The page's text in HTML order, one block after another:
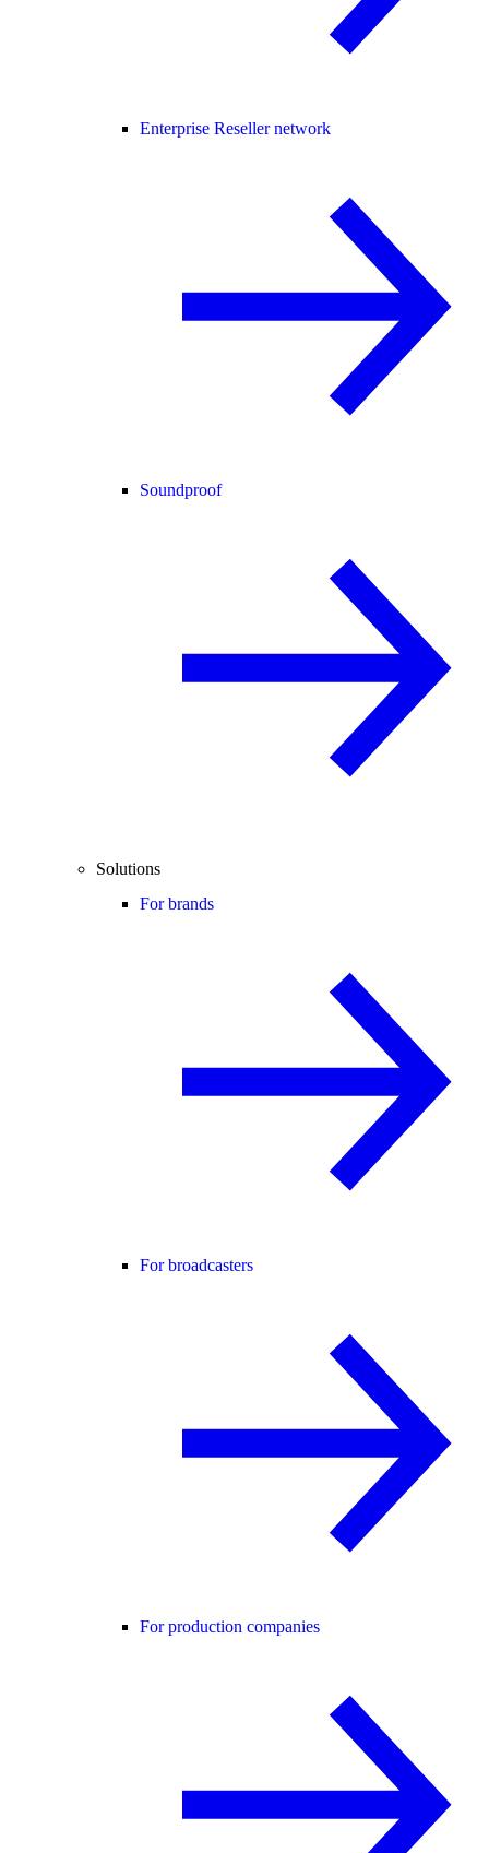
Enterprise Reseller network
Soundproof
Solutions
For brands
For broadcasters
For production companies